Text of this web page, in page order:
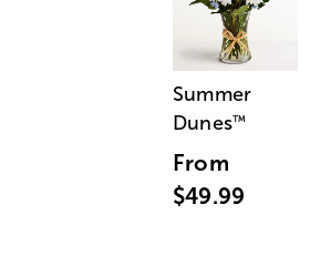
Summer
Dunes™
From
$49.99